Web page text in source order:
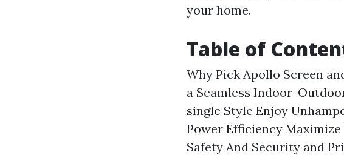
your home.
Table of
Why Pick Apollo Screen
a Seamless Indoor-
single Style Enjoy
Power Efficiency
Safety And Security and